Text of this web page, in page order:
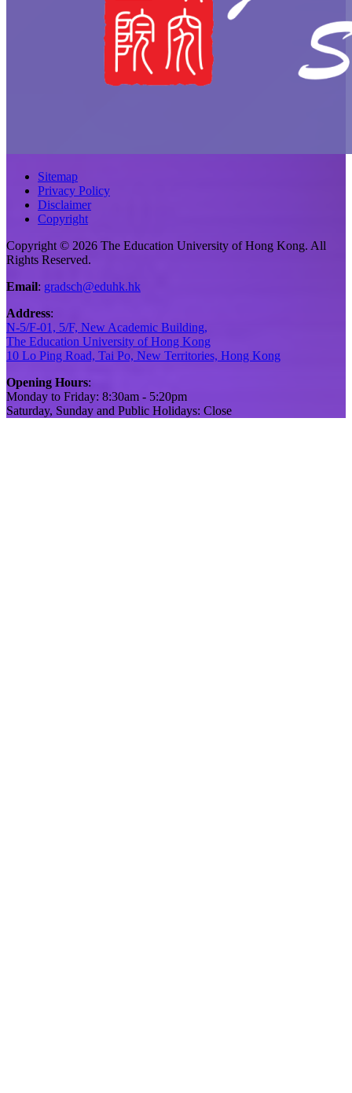
Sitemap
Privacy Policy
Disclaimer
Copyright
Copyright © 2026 The Education University of Hong Kong. All
Rights Reserved.
Email: gradsch@eduhk.hk
Address:
N-5/F-01, 5/F, New Academic Building,
The Education University of Hong Kong
10 Lo Ping Road, Tai Po, New Territories, Hong Kong
Opening Hours:
Monday to Friday: 8:30am - 5:20pm
Saturday, Sunday and Public Holidays: Close